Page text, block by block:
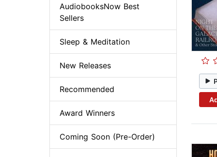
AudiobooksNow Best
Sellers
Sleep & Meditation
New Releases
Recommended
Award Winners
Coming Soon (Pre-Order)